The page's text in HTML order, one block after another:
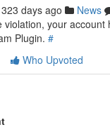
323 days ago News
violation, your account
Plugin. #
Who Upvoted